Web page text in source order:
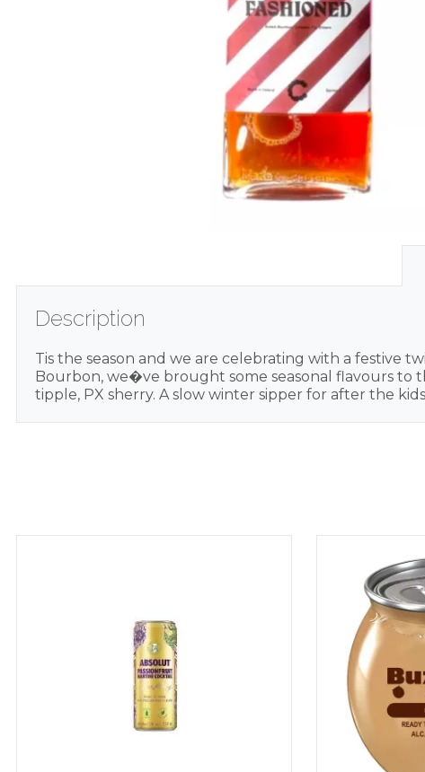
Description
Tis the season and we are celebrating with a festive
Bourbon, we�ve brought some seasonal flavours to
tipple, PX sherry. A slow winter sipper for after the